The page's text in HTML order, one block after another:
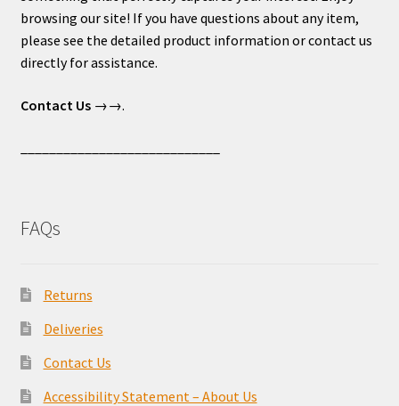
browsing our site! If you have questions about any item,
please see the detailed product information or contact us
directly for assistance.
Contact Us→→.
FAQs
Returns
Deliveries
Contact Us
Accessibility Statement – About Us